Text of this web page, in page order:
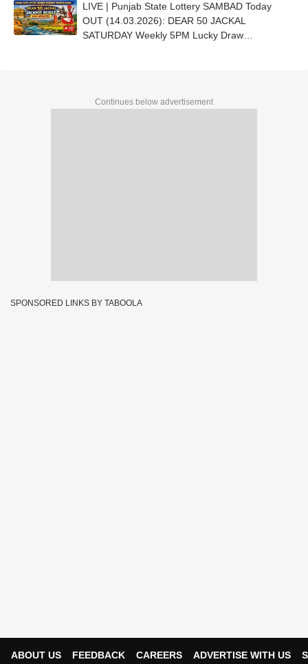
LIVE | Punjab State Lottery SAMBAD Today
OUT (14.03.2026): DEAR 50 JACKAL
SATURDAY Weekly 5PM Lucky Draw
Continues below advertisement
SPONSORED LINKS BY TABOOLA
ABOUT US FEEDBACK CAREERS ADVERTISE WITH US